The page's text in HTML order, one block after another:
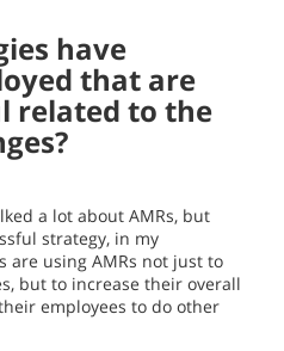
have
that are
related to the
a lot about AMRs, but
strategy, in my
are using AMRs not just to
but to increase their overall
employees to do other